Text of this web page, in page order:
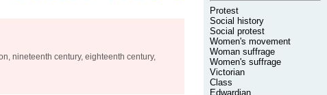
nineteenth century, eighteenth century,
Protest
Social history
Social protest
Women's movement
Woman suffrage
Women's suffrage
Victorian
Class
Edwardian